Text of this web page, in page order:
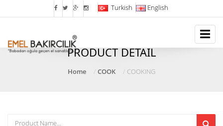
Turkish English
PRODUCT DETAIL
Home COOK COOKING